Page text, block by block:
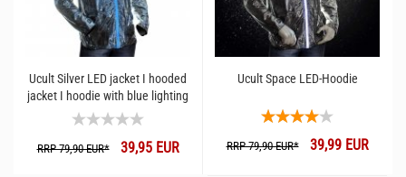
Ucult Silver LED jacket I hooded
jacket I hoodie with blue lighting
RRP 79,90 EUR*39,95 EUR
Ucult Space LED-Hoodie
RRP 79,90 EUR*39,99 EUR